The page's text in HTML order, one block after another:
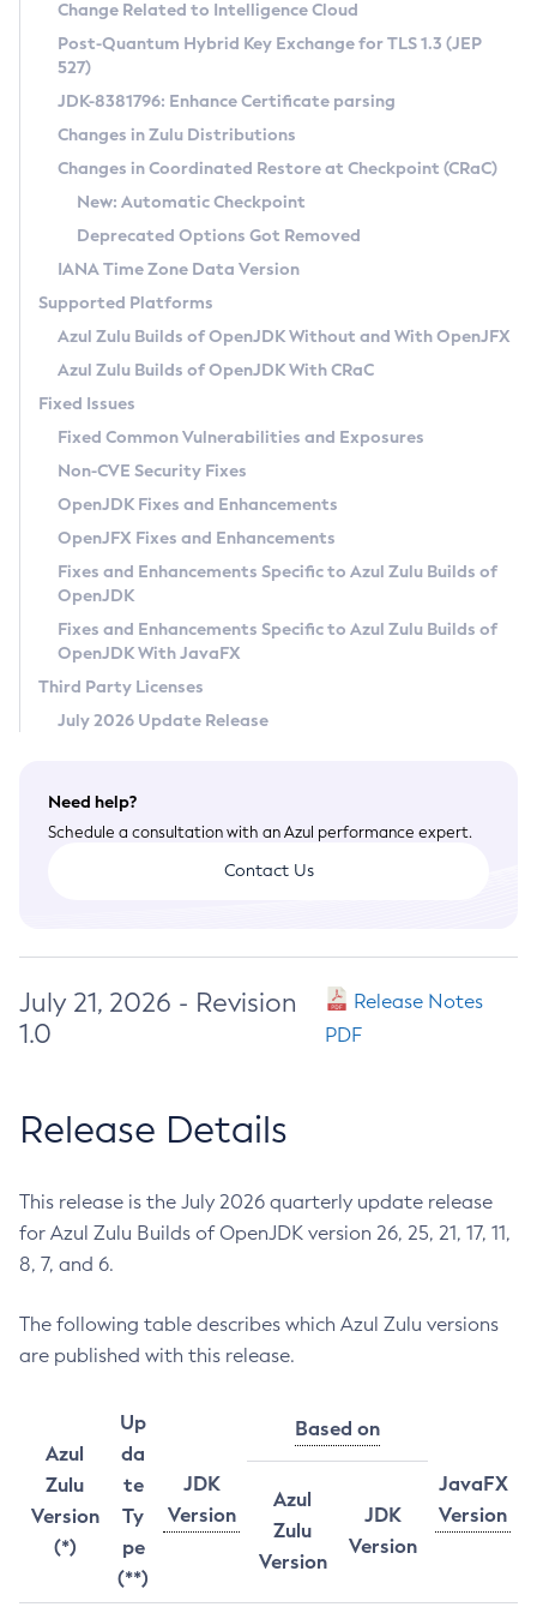
Supported (Zulu SA) on Linux
DEB
RPM
APK
Docker
Chainguard Docker
Free Distribution (Zulu CA) on Linux
DEB
RPM
APK
TAR.GZ
Docker
Paketo Buildpacks
Installing on Windows
Installing on macOS
Using SDKMAN! on Linux and macOS
Using Azul Metadata API
Updating Azul Zulu
Uninstalling Azul Zulu
Windows
macOS
Linux
Other Distributions
Managing Multiple Azul Zulu Versions
Windows
macOS
Linux
CVE and Version Search
CVE Search Tool
CVE History Tool
Version Search Tool
Commercial Compatibility Kit
IcedTea-Web
About IcedTea-Web
Release Notes
Download and Installation
How to Use IcedTea-Web
How to Use Deployment Ruleset
Configuration Options
Detailed Info
Versioning and Naming Conventions
Configuring Security Providers
Migrating Discovery to Metadata API
Timezone Updater
Incubator and Preview Features
Using Java Flight Recorder
FIPS integration in Zulu
Coordinated Restore at Checkpoint
(CRaC)
GC Log Analyzer
Azul Mission Control
Legal Notice
Privacy Policy
Legal
Terms of Use
Change Related to Intelligence Cloud
Post-Quantum Hybrid Key Exchange for TLS 1.3 (JEP
527)
JDK-8381796: Enhance Certificate parsing
Changes in Zulu Distributions
Changes in Coordinated Restore at Checkpoint (CRaC)
New: Automatic Checkpoint
Deprecated Options Got Removed
IANA Time Zone Data Version
Supported Platforms
Azul Zulu Builds of OpenJDK Without and With OpenJFX
Azul Zulu Builds of OpenJDK With CRaC
Fixed Issues
Fixed Common Vulnerabilities and Exposures
Non-CVE Security Fixes
OpenJDK Fixes and Enhancements
OpenJFX Fixes and Enhancements
Fixes and Enhancements Specific to Azul Zulu Builds of
OpenJDK
Fixes and Enhancements Specific to Azul Zulu Builds of
OpenJDK With JavaFX
Third Party Licenses
July 2026 Update Release
Need help?
Schedule a consultation with an Azul performance expert.
Contact Us
July 21, 2026 - Revision
1.0
Release Notes
PDF
Release Details
This release is the July 2026 quarterly update release
for Azul Zulu Builds of OpenJDK version 26, 25, 21, 17, 11,
8, 7, and 6.
The following table describes which Azul Zulu versions
are published with this release.
Azul
Zulu
Version
(*)
Up
da
te
Ty
pe
(**)
JDK
Version
Based on
JavaFX
Version
Azul
Zulu
Version
JDK
Version